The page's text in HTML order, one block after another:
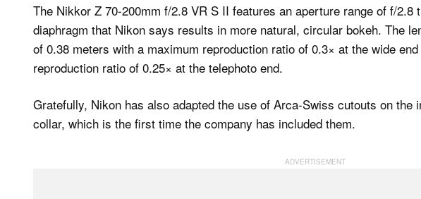
The Nikkor Z 70-200mm f/2.8 VR S II features an aperture range of f/2.8
diaphragm that Nikon says results in more natural, circular bokeh. The
of 0.38 meters with a maximum reproduction ratio of 0.3× at the wide
reproduction ratio of 0.25× at the telephoto end.
Gratefully, Nikon has also adapted the use of Arca-Swiss cutouts on the
collar, which is the first time the company has included them.